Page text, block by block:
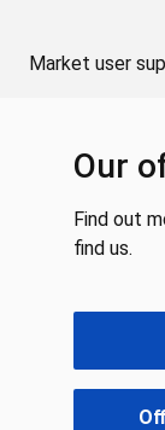
Market user
Our
Find out
find us.